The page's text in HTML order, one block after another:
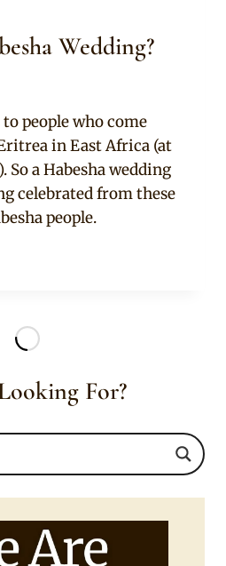
Wedding?
to people who come
in East Africa (at
So a Habesha wedding
celebrated from these
people.
For?